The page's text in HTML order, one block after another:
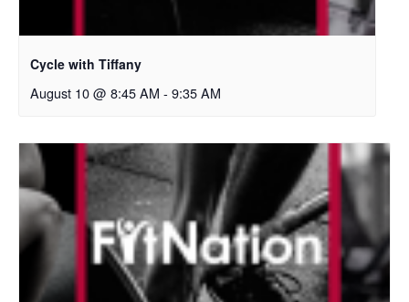
Cycle with Tiffany
August 10 @ 8:45 AM - 9:35 AM